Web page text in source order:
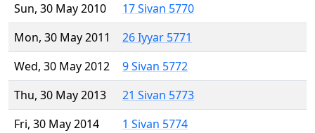
Sun, 30 May 2010
17 Sivan 5770
Mon, 30 May 2011
26 Iyyar 5771
Wed, 30 May 2012
9 Sivan 5772
Thu, 30 May 2013
21 Sivan 5773
Fri, 30 May 2014
1 Sivan 5774